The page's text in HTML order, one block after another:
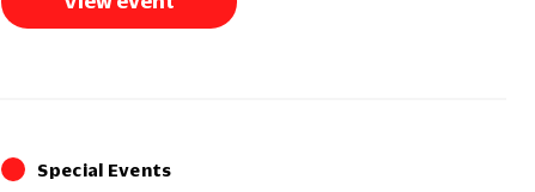
Special Events